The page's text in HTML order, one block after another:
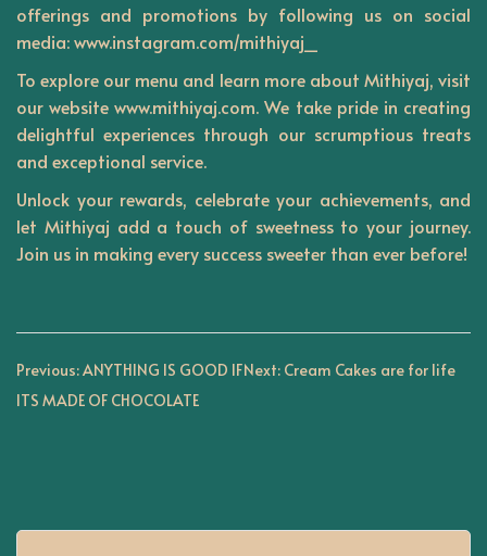
offerings and promotions by following us on social
media: www.instagram.com/mithiyaj_
To explore our menu and learn more about Mithiyaj, visit
our websitewww.mithiyaj.com. We take pride in creating
delightful experiences through our scrumptious treats
and exceptional service.
Unlock your rewards, celebrate your achievements, and
let Mithiyaj add a touch of sweetness to your journey.
Join us in making every success sweeter than ever before!
P
Previous:ANYTHING IS GOOD IF
ITS MADE OF CHOCOLATE
Next: Cream Cakes are for life